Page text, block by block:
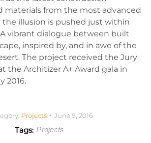
materials from the most advanced
illusion is pushed just within
vibrant dialogue between built
inspired by, and in awe of the
Τhe project received the Jury
the Architizer A+ Award gala in
2016.
Projects June 9, 2016
Tags: Projects